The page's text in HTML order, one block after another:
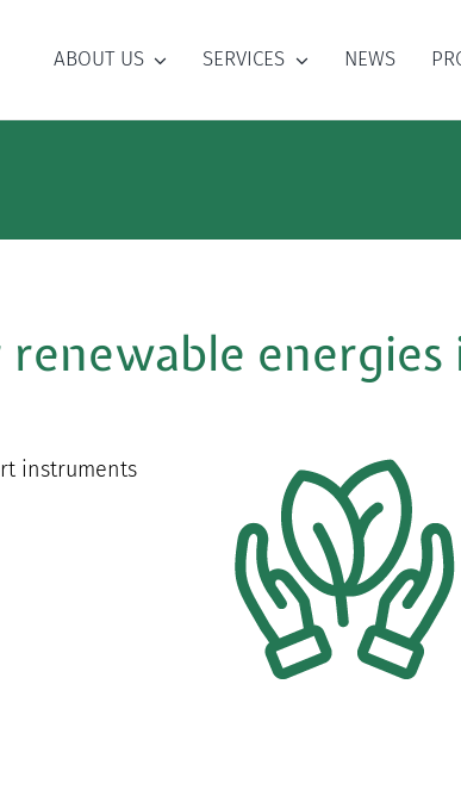
ABOUT US SERVICES NEWS
energies
instruments